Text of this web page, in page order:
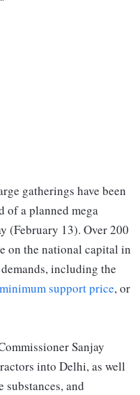
gatherings have been
of a planned mega
(February 13). Over 200
on the national capital in
including the
minimum support price, or
Sanjay
into Delhi, as well
and